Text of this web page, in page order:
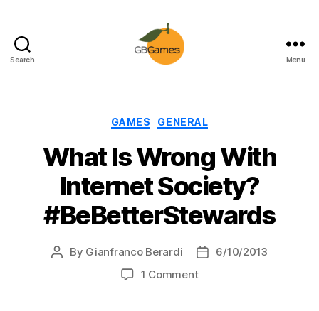
Search Menu
Categories
GAMES GENERAL
What Is Wrong With
Internet Society?
#BeBetterStewards
Post
By Gianfranco Berardi
Post6/10/2013
1 Commenton